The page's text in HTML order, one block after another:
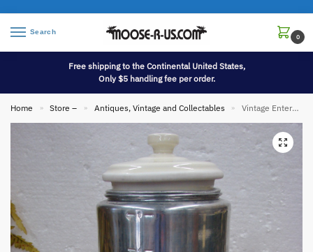
Search
0
Free shipping to the Continental United States,
Only $5 handling fee per order.
Home » Store – » Antiques, Vintage and Collectables » Vintage Enterprise Aluminum Drip-O-lator Porcelain Coffee Pot Pink Blue Flowers Gold Lettering